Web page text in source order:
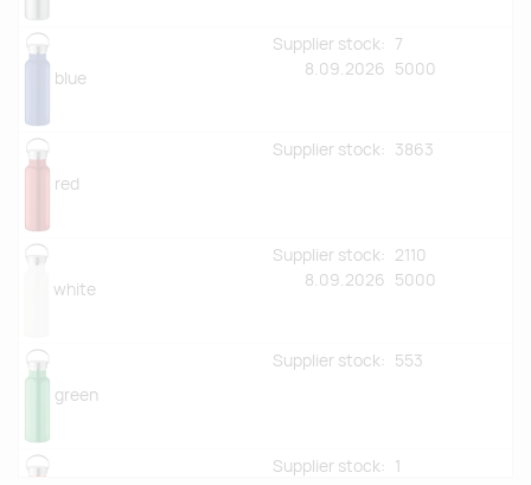
blue
Supplier stock:
8.09.2026
7
5000
red
Supplier stock: 3863
white
Supplier stock:
8.09.2026
2110
5000
green
Supplier stock: 553
Supplier stock: 1